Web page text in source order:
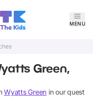
MENU
Green,
Wyatts Green in our quest